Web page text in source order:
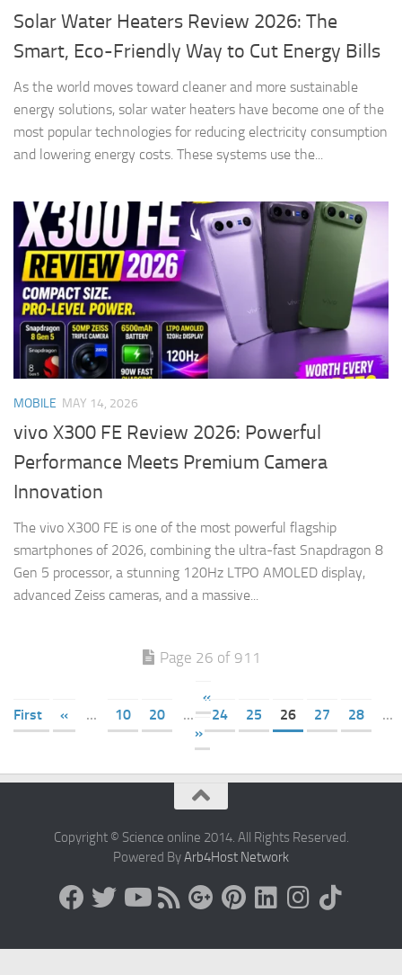
Solar Water Heaters Review 2026: The
Smart, Eco-Friendly Way to Cut Energy Bills
As the world moves toward cleaner and more sustainable
energy solutions, solar water heaters have become one of the
most popular technologies for reducing electricity consumption
and lowering energy costs. These systems use the...
MOBILE MAY 14, 2026
vivo X300 FE Review 2026: Powerful
Performance Meets Premium Camera
Innovation
The vivo X300 FE is one of the most powerful flagship
smartphones of 2026, combining the ultra-fast Snapdragon 8
Gen 5 processor, a stunning 120Hz LTPO AMOLED display,
advanced Zeiss cameras, and a massive...
Page 26 of 911
«
First
« ... 10 20 ... 24 25 26 27 28
...
»
Copyright © Science online 2014. All Rights Reserved.
Powered ByArb4Host Network